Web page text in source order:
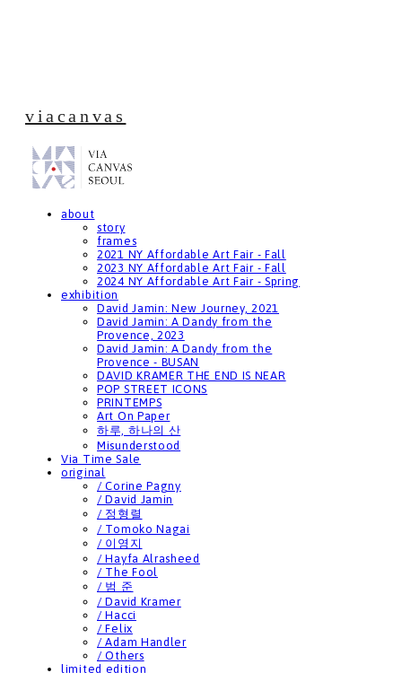
viacanvas
about
story
frames
2021 NY Affordable Art Fair - Fall
2023 NY Affordable Art Fair - Fall
2024 NY Affordable Art Fair - Spring
exhibition
David Jamin: New Journey, 2021
David Jamin: A Dandy from the
Provence, 2023
David Jamin: A Dandy from the
Provence - BUSAN
DAVID KRAMER THE END IS NEAR
POP STREET ICONS
PRINTEMPS
Art On Paper
하루, 하나의 산
Misunderstood
Via Time Sale
original
/ Corine Pagny
/ David Jamin
/ 정형렬
/ Tomoko Nagai
/ 이영지
/ Hayfa Alrasheed
/ The Fool
/ 범 준
/ David Kramer
/ Hacci
/ Felix
/ Adam Handler
/ Others
limited edition